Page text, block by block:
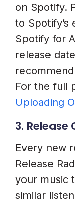
on Spotify.
to Spotify’s
Spotify for
release
For the full
Uploading
3.
Every new
Release
your music
similar